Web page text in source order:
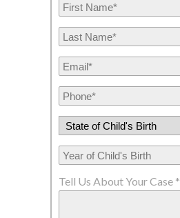
Tell Us About Your Case *